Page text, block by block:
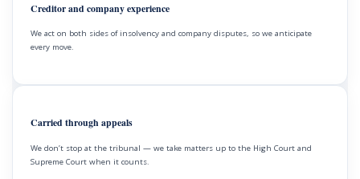
Creditor and company experience
We act on both sides of insolvency and company disputes, so we anticipate
every move.
Carried through appeals
We don’t stop at the tribunal — we take matters up to the High Court and
Supreme Court when it counts.